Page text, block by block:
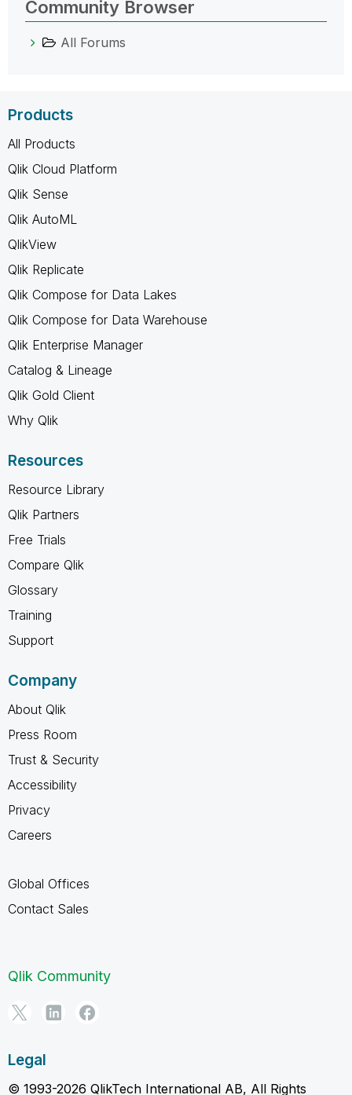
Community Browser
All Forums
Products
All Products
Qlik Cloud Platform
Qlik Sense
Qlik AutoML
QlikView
Qlik Replicate
Qlik Compose for Data Lakes
Qlik Compose for Data Warehouse
Qlik Enterprise Manager
Catalog & Lineage
Qlik Gold Client
Why Qlik
Resources
Resource Library
Qlik Partners
Free Trials
Compare Qlik
Glossary
Training
Support
Company
About Qlik
Press Room
Trust & Security
Accessibility
Privacy
Careers
Global Offices
Contact Sales
Qlik Community
Legal
© 1993-2026 QlikTech International AB, All Rights